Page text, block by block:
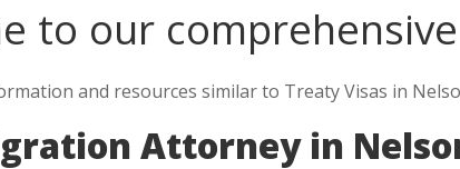
to our comprehensive
and resources similar to Treaty Visas in
Attorney in